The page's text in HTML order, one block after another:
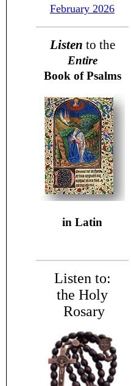
February 2026
Listen to the
Entire
Book of Psalms
in Latin
Listen to:
the Holy
Rosary